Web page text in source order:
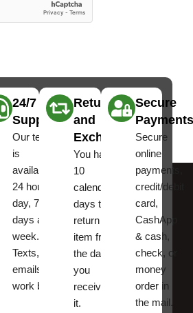
24/7
Support
Our team
is
available
24 hours a
day, 7
days a
week.
Texts, and
emails
work best.
Returns
and
Exchanges
You have
10
calendar
days to
return an
item from
the date
you
received
it.
Secure
Payments
Secure
online
payments,
credit/debit
card,
CashApp
& cash,
check, or
money
order in
the mail.